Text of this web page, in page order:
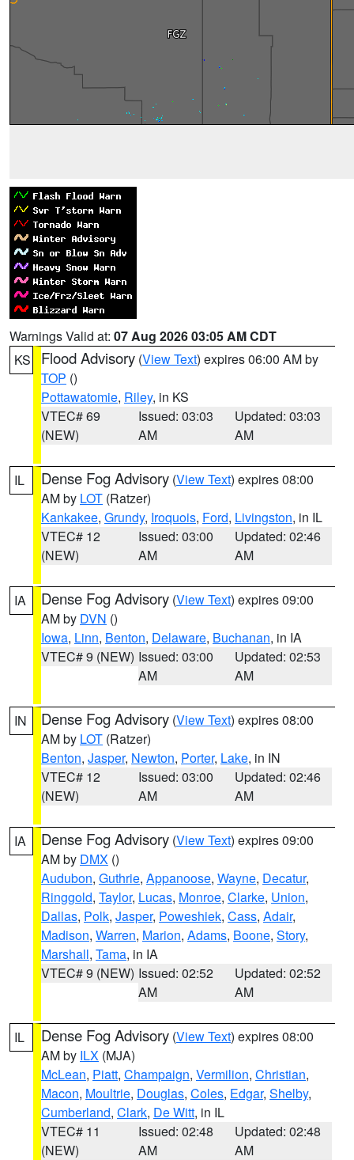
Warnings Valid at: 07 Aug 2026 03:05 AM CDT
KS
Flood Advisory (View Text) expires 06:00 AM by
TOP ()
Pottawatomie, Riley, in KS
VTEC# 69
(NEW)
Issued: 03:03
AM
Updated: 03:03
AM
IL Dense Fog Advisory (View Text) expires 08:00
AM by LOT (Ratzer)
Kankakee, Grundy, Iroquois, Ford, Livingston, in IL
VTEC# 12
(NEW)
Issued: 03:00
AM
Updated: 02:46
AM
IA Dense Fog Advisory (View Text) expires 09:00
AM by DVN ()
Iowa, Linn, Benton, Delaware, Buchanan, in IA
VTEC# 9 (NEW) Issued: 03:00
AM
Updated: 02:53
AM
IN Dense Fog Advisory (View Text) expires 08:00
AM by LOT (Ratzer)
Benton, Jasper, Newton, Porter, Lake, in IN
VTEC# 12
(NEW)
Issued: 03:00
AM
Updated: 02:46
AM
IA Dense Fog Advisory (View Text) expires 09:00
AM by DMX ()
Audubon, Guthrie, Appanoose, Wayne, Decatur,
Ringgold, Taylor, Lucas, Monroe, Clarke, Union,
Dallas, Polk, Jasper, Poweshiek, Cass, Adair,
Madison, Warren, Marion, Adams, Boone, Story,
Marshall, Tama, in IA
VTEC# 9 (NEW) Issued: 02:52
AM
Updated: 02:52
AM
IL Dense Fog Advisory (View Text) expires 08:00
AM by ILX (MJA)
McLean, Piatt, Champaign, Vermilion, Christian,
Macon, Moultrie, Douglas, Coles, Edgar, Shelby,
Cumberland, Clark, De Witt, in IL
VTEC# 11
(NEW)
Issued: 02:48
AM
Updated: 02:48
AM